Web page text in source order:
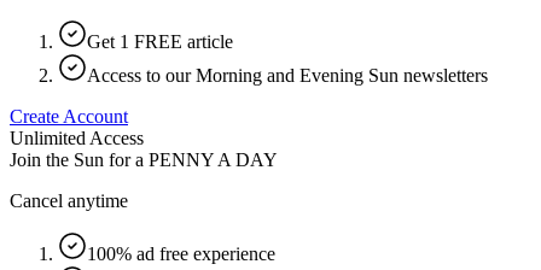
Get 1 FREE article
Access to our Morning and Evening Sun newsletters
Create Account
Unlimited Access
Join the Sun for a PENNY A DAY
Cancel anytime
100% ad free experience